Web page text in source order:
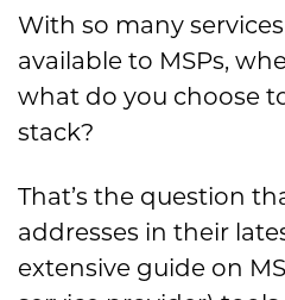
With so many
available to MSPs,
what do you choose
stack?
That’s the question
addresses in their
extensive guide on